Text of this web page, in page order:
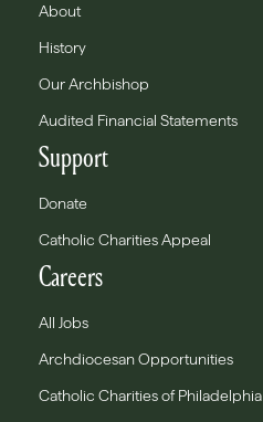
About
History
Our Archbishop
Audited Financial Statements
Support
Donate
Catholic Charities Appeal
Careers
All Jobs
Archdiocesan Opportunities
Catholic Charities of Philadelphia